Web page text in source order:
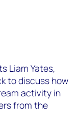
Liam Yates,
to discuss how
activity in
from the